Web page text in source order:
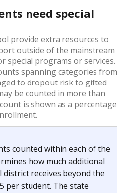
need special
provide extra resources to
outside of the mainstream
special programs or services.
spanning categories from
to dropout risk to gifted
be counted in more than
is shown as a percentage
counted within each of the
how much additional
receives beyond the
per student. The state